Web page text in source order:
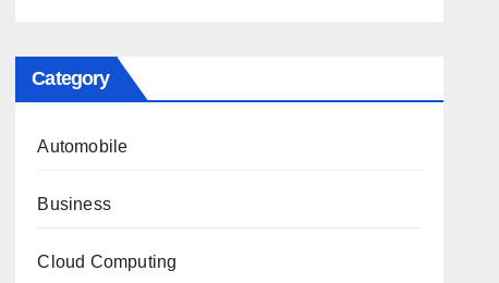
Category
Automobile
Business
Cloud Computing